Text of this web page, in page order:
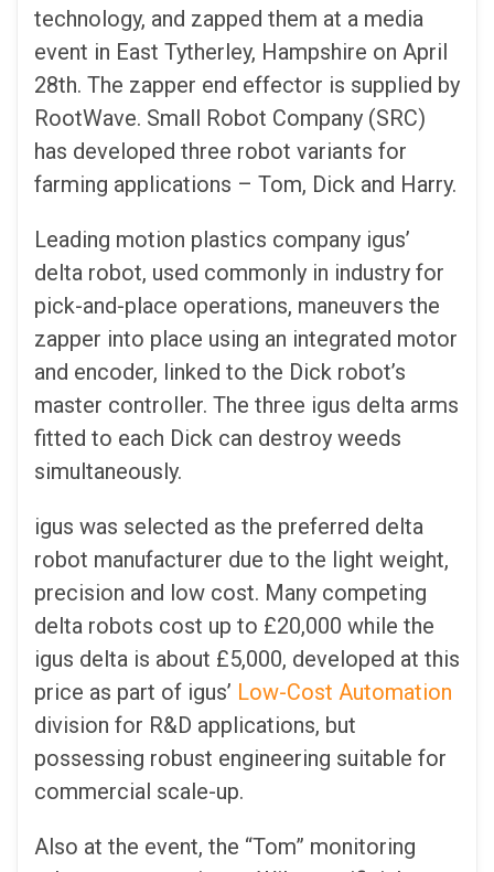
technology, and zapped them at a media
event in East Tytherley, Hampshire on April
28th. The zapper end effector is supplied by
RootWave. Small Robot Company (SRC)
has developed three robot variants for
farming applications – Tom, Dick and Harry.
Leading motion plastics company igus’
delta robot, used commonly in industry for
pick-and-place operations, maneuvers the
zapper into place using an integrated motor
and encoder, linked to the Dick robot’s
master controller. The three igus delta arms
fitted to each Dick can destroy weeds
simultaneously.
igus was selected as the preferred delta
robot manufacturer due to the light weight,
precision and low cost. Many competing
delta robots cost up to £20,000 while the
igus delta is about £5,000, developed at this
price as part of igus’ Low-Cost Automation
division for R&D applications, but
possessing robust engineering suitable for
commercial scale-up.
Also at the event, the “Tom” monitoring